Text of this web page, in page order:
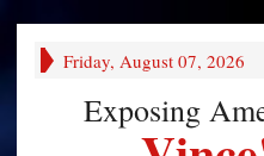
Friday, August 07, 2026
Exposing